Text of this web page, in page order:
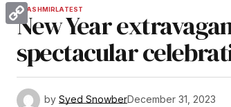
KASHMIRLATEST
New Year
spectacular
by Syed SnowberDecember 31, 2023
WhatsApp
Copy
Link